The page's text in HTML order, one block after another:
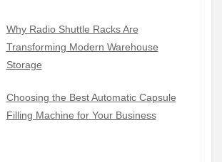
Why Radio Shuttle Racks Are
Transforming Modern Warehouse
Storage
Choosing the Best Automatic Capsule
Filling Machine for Your Business